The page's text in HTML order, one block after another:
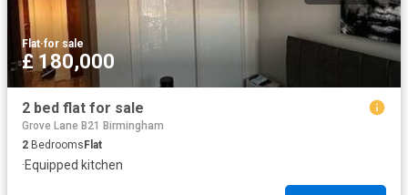
Flat·for sale
£ 180,000
2 bed flat for sale
Grove Lane B21 Birmingham
2 Bedrooms Flat
·Equipped kitchen